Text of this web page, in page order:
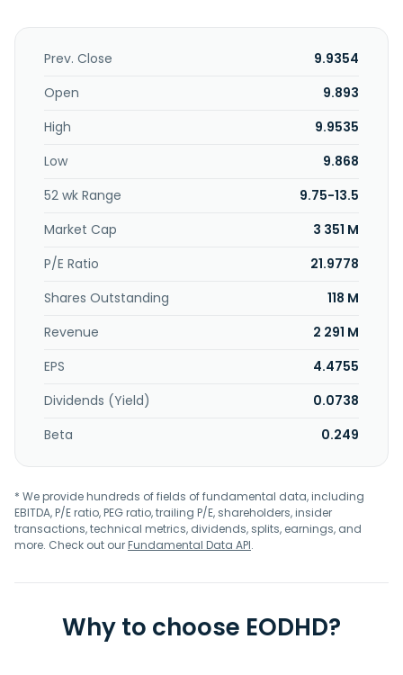
wind farms; and sells standing timber, chromium ore and
1961 and is headquartered in Salvador, Brazil. Cia de Ferro
Fundação José Carvalho.
Prev. Close
9.9354
Open
9.893
High
9.9535
Low
9.868
52 wk Range
9.75-13.5
Market Cap
3 351 M
P/E Ratio
21.9778
Shares Outstanding
118 M
Revenue
2 291 M
EPS
4.4755
Dividends (Yield)
0.0738
Beta
0.249
* We provide hundreds of fields of fundamental data, including
EBITDA, P/E ratio, PEG ratio, trailing P/E, shareholders, insider
transactions, technical metrics, dividends, splits, earnings, and
more. Check out ourFundamental Data API.
Why to choose EODHD?